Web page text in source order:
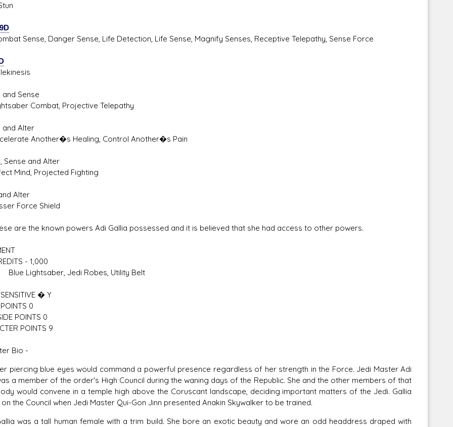
9D
Sense, Danger Sense, Life Detection, Life Sense, Magnify Senses, Receptive Telepathy, Sense Force
Sense
Combat, Projective Telepathy
and Alter
Another�s Healing, Control Another�s Pain
Sense and Alter
Mind, Projected Fighting
Alter
Force Shield
are the known powers Adi Gallia possessed and it is believed that she had access to other powers.
- 1,000
Jedi Robes, Utility Belt
� Y
0
POINTS 0
POINTS 9
Bio -
blue eyes would command a powerful presence regardless of her strength in the Force. Jedi Master Adi
a member of the order's High Council during the waning days of the Republic. She and the other members of that
would convene in a temple high above the Coruscant landscape, deciding important matters of the Jedi. Gallia
the Council when Jedi Master Qui-Gon Jinn presented Anakin Skywalker to be trained.
was a tall human female with a trim build. She bore an exotic beauty and wore an odd headdress draped with